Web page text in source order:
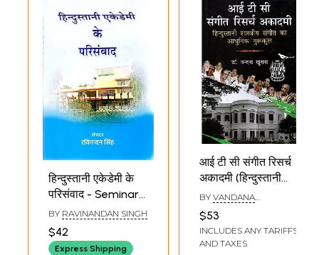
हिन्दुस्तानी एकेडेमी के
परिसंवाद - Seminar
of Hindustani
Academy
BY RAVINANDAN SINGH
$42
Express Shipping
आई टी सी संगीत रिसर्च
अकादमी (हिन्दुस्तानी
शास्त्रीय संगीत का
आधुनिक गुरुकुल)- ITC
Sangeet Research
Academy (Modern
BY VANDANA
$53
INCLUDES ANY TARIFFS
AND TAXES